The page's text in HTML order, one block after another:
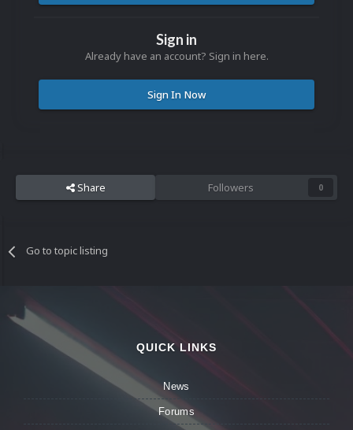
Sign in
Already have an account? Sign in here.
Sign In Now
Share Followers 0
Go to topic listing
QUICK LINKS
News
Forums